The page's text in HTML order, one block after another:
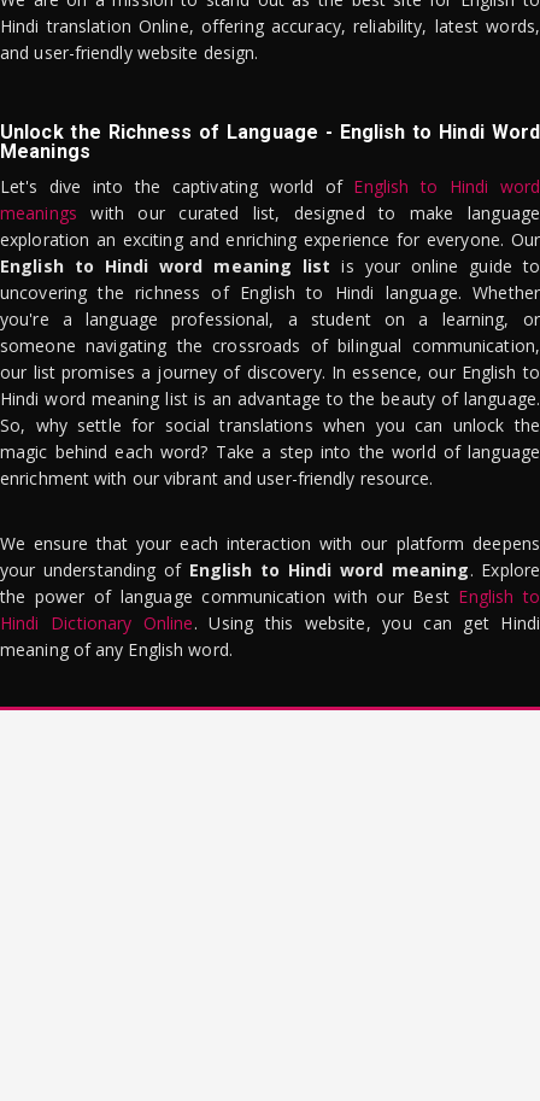
Hindi translation Online, offering accuracy, reliability, latest words,
and user-friendly website design.
Unlock the Richness of Language - English to Hindi Word
Meanings
Let's dive into the captivating world of English to Hindi word
meanings with our curated list, designed to make language
exploration an exciting and enriching experience for everyone. Our
English to Hindi word meaning list is your online guide to
uncovering the richness of English to Hindi language. Whether
you're a language professional, a student on a learning, or
someone navigating the crossroads of bilingual communication,
our list promises a journey of discovery. In essence, our English to
Hindi word meaning list is an advantage to the beauty of language.
So, why settle for social translations when you can unlock the
magic behind each word? Take a step into the world of language
enrichment with our vibrant and user-friendly resource.
We ensure that your each interaction with our platform deepens
your understanding of English to Hindi word meaning. Explore
the power of language communication with our Best English to
Hindi Dictionary Online. Using this website, you can get Hindi
meaning of any English word.